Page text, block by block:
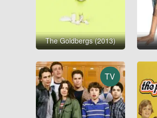
The Goldbergs (2013)
TV